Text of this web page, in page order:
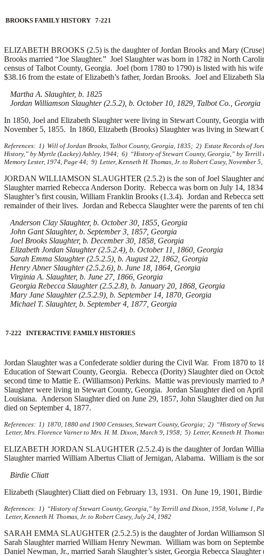
BROOKS FAMILY HISTORY 7-221
ELIZABETH BROOKS (2.5) is the daughter of Jordan Brooks and Mary
Brooks married “Joe Slaughter.” Joel Slaughter was born in 1782 in North
census of Talbot County, Georgia. Joel (born 1780 to 1790) is listed with his
$38.16 from the estate of Elizabeth’s father, Jordan Brooks. Joel and Elizabeth
Martha A. Slaughter, b. 1825
Jordan Williamson Slaughter (2.5.2), b. October 10, 1829, Talbot Co., Georgia
In 1850, Joel and Elizabeth Slaughter were living in Stewart County, Georgia
November 5, 1855. In 1860, Elizabeth (Brooks) Slaughter was living in
References: 1) Will of Jordan Brooks, Talbot County, Georgia, 1835; 2) Estate Records of
History,” by Myrtle (Lackey) Ashley, 1944; 6) “History of Stewart County, Georgia,” by
Memory Lester, 1974, Page 44; 9) Letter, Kenneth H. Thomas, Jr. to Robert Casey, November
JORDAN WILLIAMSON SLAUGHTER (2.5.2) is the son of Joel Slaughter
Slaughter married Rebecca Anderson Dority. Rebecca was born on July 14,
Slaughter’s first cousin, William Franklin Brooks (1.3.4). Jordan and Rebecca
remainder of their lives. Jordan and Rebecca Slaughter were the parents of ten
Anderson Clay Slaughter, b. October 30, 1855, Georgia
John Gant Slaughter, b. September 3, 1857, Georgia
Joel Brooks Slaughter, b. December 30, 1858, Georgia
Elizabeth Jordan Slaughter (2.5.2.4), b. October 11, 1860, Georgia
Sarah Emma Slaughter (2.5.2.5), b. August 22, 1862, Georgia
Henry Abner Slaughter (2.5.2.6), b. June 18, 1864, Georgia
Virginia A. Slaughter, b. June 27, 1866, Georgia
Georgia Rebecca Slaughter (2.5.2.8), b. January 20, 1868, Georgia
Mary Jane Slaughter (2.5.2.9), b. September 14, 1870, Georgia
Michael T. Slaughter, b. September 4, 1877, Georgia
7-222 INTERACTIVE FAMILY HISTORIES
Jordan Slaughter was a Confederate soldier during the Civil War. From 1870 to
Education of Stewart County, Georgia. Rebecca (Dority) Slaughter died on
second time to Mattie E. (Williamson) Perkins. Mattie was previously married to
Slaughter were living in Stewart County, Georgia. Jordan Slaughter died on
Louisiana. Anderson Slaughter died on June 29, 1857, John Slaughter died on
died on September 4, 1877.
References: 1) 1870, 1880 and 1900 Censuses, Stewart County, Georgia; 2) “History of
Letter, Mrs. Florence Varner to Mrs. H. M. Dixon, March 9, 1958; 5) Letter, Kenneth H.
ELIZABETH JORDAN SLAUGHTER (2.5.2.4) is the daughter of Jordan
Slaughter married William Albertus Cliatt of Jernigan, Alabama. William is the
Birdie Cliatt
Elizabeth (Slaughter) Cliatt died on February 13, 1931. On June 19, 1901, Birdie
References: 1) “History of Stewart County, Georgia,” by Terrill and Dixon, 1958, Volume 1,
Letter, Kenneth H. Thomas, Jr. to Robert Casey, July 24, 1982
SARAH EMMA SLAUGHTER (2.5.2.5) is the daughter of Jordan Williamson
Sarah Slaughter married William Henry Newman. William was born on
Daniel Newman, Jr., married Sarah Slaughter’s sister, Georgia Rebecca